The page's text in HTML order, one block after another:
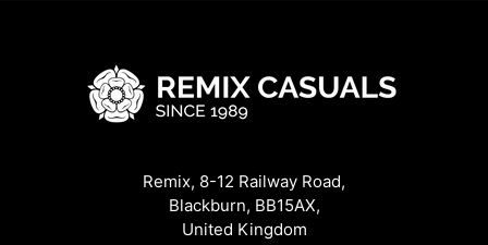
Remix, 8-12 Railway Road,
Blackburn, BB15AX,
United Kingdom